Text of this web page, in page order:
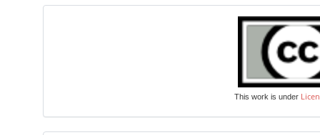
This work is under